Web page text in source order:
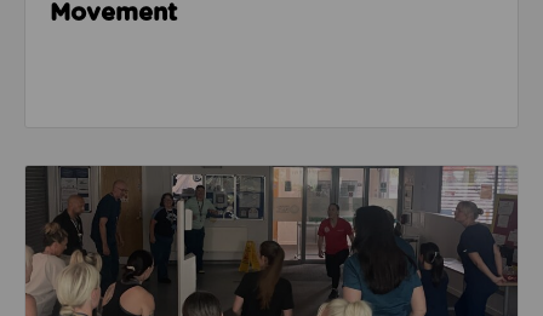
Movement
Read about Active Practices are improving health